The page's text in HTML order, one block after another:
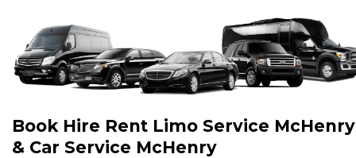
Book Hire Rent Limo Service McHenry
& Car Service McHenry